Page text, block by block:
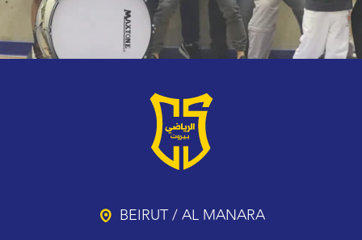
BEIRUT / AL MANARA